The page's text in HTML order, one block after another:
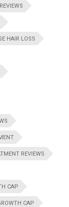
HAIR LOSS
REVIEWS
CAP
CAP